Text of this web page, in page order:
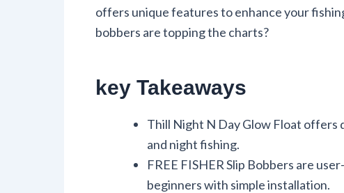
offers unique features to enhance your
bobbers are topping the charts?
key Takeaways
Thill Night N Day Glow Float offers
and night fishing.
FREE FISHER Slip Bobbers are
beginners with simple installation.